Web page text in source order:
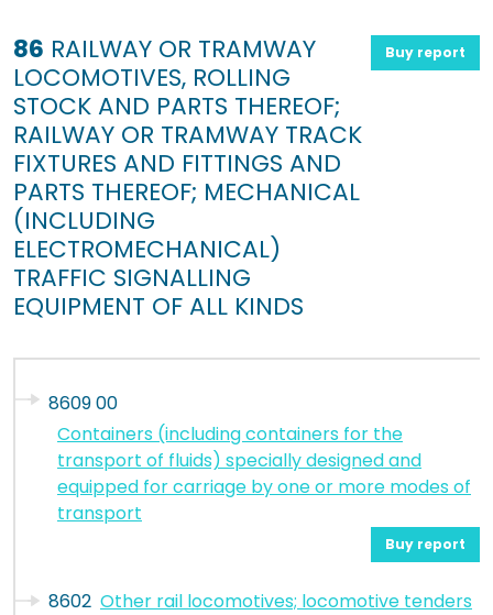
86 RAILWAY OR TRAMWAY
LOCOMOTIVES, ROLLING
STOCK AND PARTS THEREOF;
RAILWAY OR TRAMWAY TRACK
FIXTURES AND FITTINGS AND
PARTS THEREOF; MECHANICAL
(INCLUDING
ELECTROMECHANICAL)
TRAFFIC SIGNALLING
EQUIPMENT OF ALL KINDS
Buy report
8609 00
Containers (including containers for the
transport of fluids) specially designed and
equipped for carriage by one or more modes of
transport
Buy report
8602 Other rail locomotives; locomotive tenders